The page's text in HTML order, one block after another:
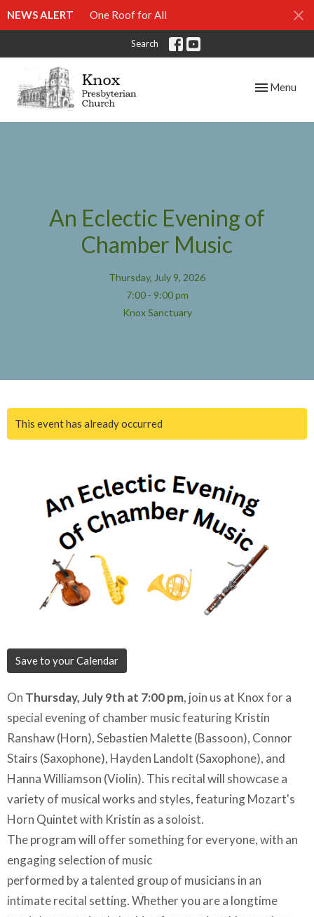
NEWS ALERT One Roof for All
Search
Toggle
Menu
An Eclectic Evening of
Chamber Music
Thursday, July 9, 2026
7:00 - 9:00 pm
Knox Sanctuary
This event has already occurred
Save to your Calendar
On Thursday, July 9th at 7:00 pm, join us at Knox for a
special evening of chamber music featuring Kristin
Ranshaw (Horn), Sebastien Malette (Bassoon), Connor
Stairs (Saxophone), Hayden Landolt (Saxophone), and
Hanna Williamson (Violin). This recital will showcase a
variety of musical works and styles, featuring Mozart's
Horn Quintet with Kristin as a soloist.
The program will offer something for everyone, with an
engaging selection of music
performed by a talented group of musicians in an
intimate recital setting. Whether you are a longtime